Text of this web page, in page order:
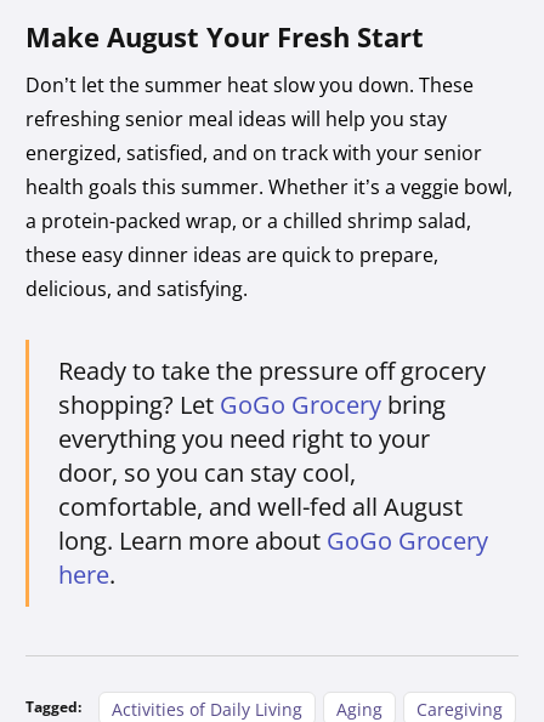
Make August Your Fresh Start
Don’t let the summer heat slow you down. These
refreshing senior meal ideas will help you stay
energized, satisfied, and on track with your senior
health goals this summer. Whether it’s a veggie bowl,
a protein-packed wrap, or a chilled shrimp salad,
these easy dinner ideas are quick to prepare,
delicious, and satisfying.
Ready to take the pressure off grocery
shopping? Let GoGo Grocery bring
everything you need right to your
door, so you can stay cool,
comfortable, and well-fed all August
long. Learn more about GoGo Grocery
here.
Tagged: Activities of Daily Living Aging
Caregiving